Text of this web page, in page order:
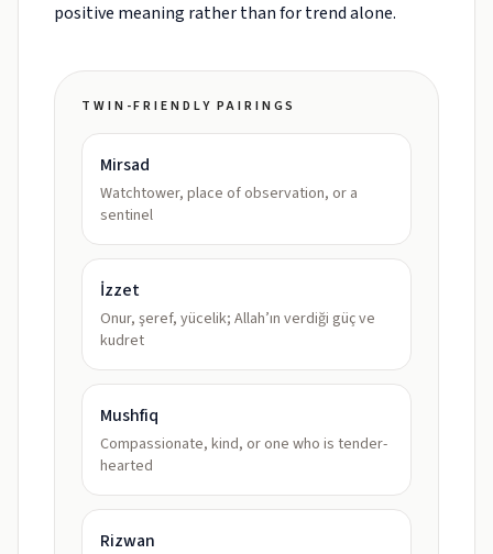
positive meaning rather than for trend alone.
TWIN-FRIENDLY PAIRINGS
Mirsad
Watchtower, place of observation, or a
sentinel
İzzet
Onur, şeref, yücelik; Allah’ın verdiği güç ve
kudret
Mushfiq
Compassionate, kind, or one who is tender-
hearted
Rizwan